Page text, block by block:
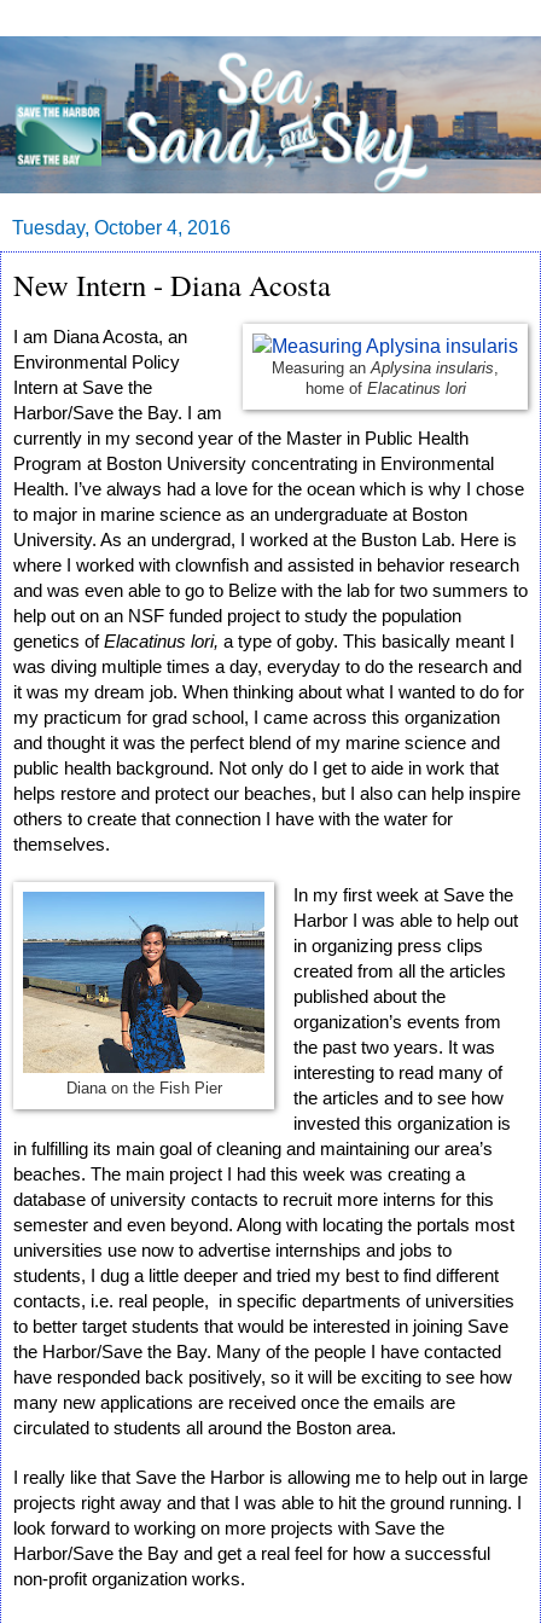
Tuesday, October 4, 2016
New Intern - Diana Acosta
Measuring an Aplysina insularis
home of Elacatinus lori
I am Diana Acosta, an
Environmental Policy
Intern at Save the
Harbor/Save the Bay. I am
currently in my second year of the Master in Public Health
Program at Boston University concentrating in Environmental
Health. I’ve always had a love for the ocean which is why I chose
to major in marine science as an undergraduate at Boston
University. As an undergrad, I worked at the Buston Lab. Here is
where I worked with clownfish and assisted in behavior research
and was even able to go to Belize with the lab for two summers to
help out on an NSF funded project to study the population
genetics of Elacatinus lori, a type of goby. This basically meant I
was diving multiple times a day, everyday to do the research and
it was my dream job. When thinking about what I wanted to do for
my practicum for grad school, I came across this organization
and thought it was the perfect blend of my marine science and
public health background. Not only do I get to aide in work that
helps restore and protect our beaches, but I also can help inspire
others to create that connection I have with the water for
themselves.
Diana on the Fish Pier
In my first week at Save the
Harbor I was able to help out
in organizing press clips
created from all the articles
published about the
organization’s events from
the past two years. It was
interesting to read many of
the articles and to see how
invested this organization is
in fulfilling its main goal of cleaning and maintaining our area’s
beaches. The main project I had this week was creating a
database of university contacts to recruit more interns for this
semester and even beyond. Along with locating the portals most
universities use now to advertise internships and jobs to
students, I dug a little deeper and tried my best to find different
contacts, i.e. real people,  in specific departments of universities
to better target students that would be interested in joining Save
the Harbor/Save the Bay. Many of the people I have contacted
have responded back positively, so it will be exciting to see how
many new applications are received once the emails are
circulated to students all around the Boston area.
I really like that Save the Harbor is allowing me to help out in large
projects right away and that I was able to hit the ground running. I
look forward to working on more projects with Save the
Harbor/Save the Bay and get a real feel for how a successful
non-profit organization works.